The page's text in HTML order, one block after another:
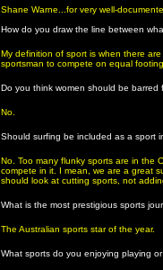
Shane Warne...for very well-
How do you draw the line between
My definition of sport is when there
sportsman to compete on equal
Do you think women should be barred
No.
Should surfing be included as a sport
No. Too many flunky sports are in the
compete in it. I mean, we are a great
should look at cutting sports, not
What is the most prestigious sports
The Australian sports star of the year.
What sports do you enjoying playing